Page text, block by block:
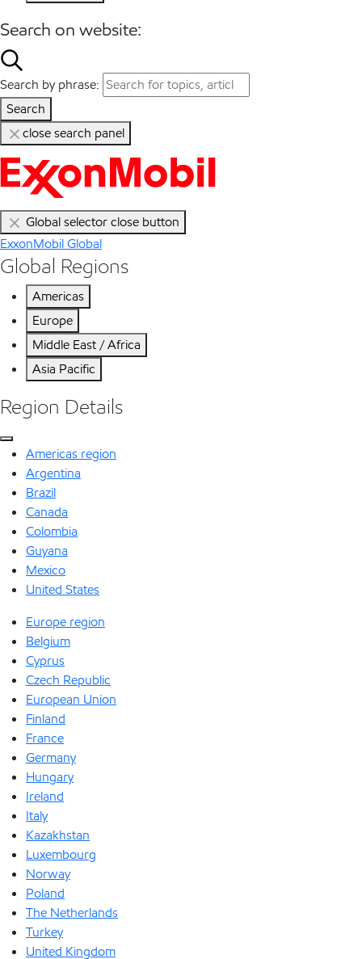
Search on website:
Search by phrase:
Search
close search panel
Global selector close button
ExxonMobil Global
Global Regions
Americas
Europe
Middle East / Africa
Asia Pacific
Region Details
Americas region
Argentina
Brazil
Canada
Colombia
Guyana
Mexico
United States
Europe region
Belgium
Cyprus
Czech Republic
European Union
Finland
France
Germany
Hungary
Ireland
Italy
Kazakhstan
Luxembourg
Norway
Poland
The Netherlands
Turkey
United Kingdom